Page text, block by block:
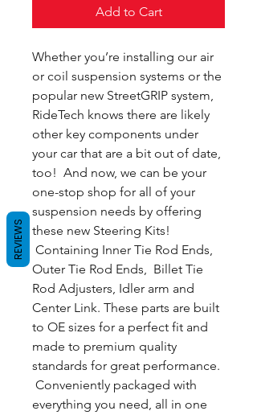
Add to Cart
Whether you’re installing our air
or coil suspension systems or the
popular new StreetGRIP system,
RideTech knows there are likely
other key components under
your car that are a bit out of date,
too! And now, we can be your
one-stop shop for all of your
suspension needs by offering
these new Steering Kits!
Containing Inner Tie Rod Ends,
Outer Tie Rod Ends, Billet Tie
Rod Adjusters, Idler arm and
Center Link. These parts are built
to OE sizes for a perfect fit and
made to premium quality
standards for great performance.
Conveniently packaged with
everything you need, all in one
REVIEWS